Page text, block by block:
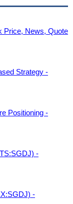
Price, News, Quote
Strategy -
Positioning -
-
-